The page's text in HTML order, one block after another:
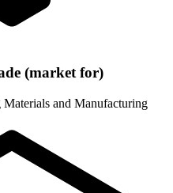
(market for)
Materials and Manufacturing